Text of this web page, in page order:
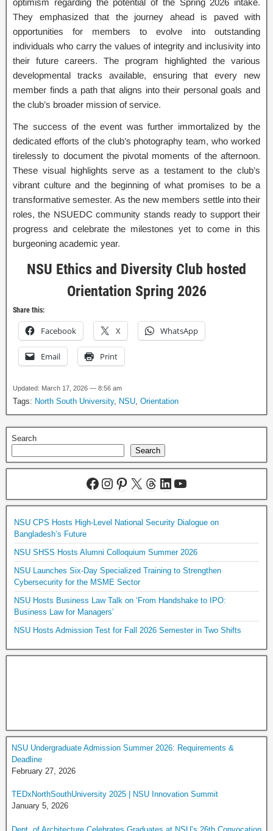
They emphasized that the journey ahead is paved with
opportunities for members to evolve into outstanding
individuals who carry the values of integrity and inclusivity into
their future careers. The program highlighted the various
developmental tracks available, ensuring that every new
member finds a path that aligns into their personal goals and
the club’s broader mission of service.
The success of the event was further immortalized by the
dedicated efforts of the club’s photography team, who worked
tirelessly to document the pivotal moments of the afternoon.
These visual highlights serve as a testament to the club’s
vibrant culture and the beginning of what promises to be a
transformative semester. As the new members settle into their
roles, the NSUEDC community stands ready to support their
progress and celebrate the milestones yet to come in this
burgeoning academic year.
NSU Ethics and Diversity Club hosted
Orientation Spring 2026
Share this:
Facebook X WhatsApp
Email Print
Updated: March 17, 2026 — 8:56 am
Tags: North South University, NSU Orientation
Search
Search
NSU CPS Hosts High-Level National Security Dialogue on
Bangladesh’s Future
NSU SHSS Hosts Alumni Colloquium Summer 2026
NSU Launches Six-Day Specialized Training to Strengthen
Cybersecurity for the MSME Sector
NSU Hosts Business Law Talk on ‘From Handshake to IPO:
Business Law for Managers’
NSU Hosts Admission Test for Fall 2026 Semester in Two Shifts
NSU Undergraduate Admission Summer 2026: Requirements &
Deadline
February 27, 2026
TEDxNorthSouthUniversity 2025 | NSU Innovation Summit
January 5, 2026